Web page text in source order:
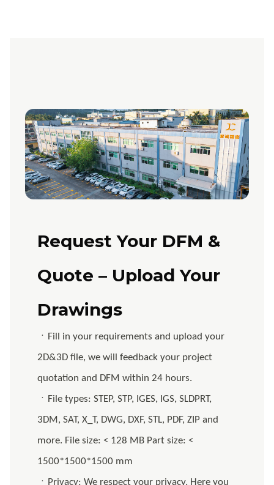
Request Your DFM &
Quote – Upload Your
Drawings
ㆍFill in your requirements and upload your
2D&3D file, we will feedback your project
quotation and DFM within 24 hours.
ㆍFile types: STEP, STP, IGES, IGS, SLDPRT,
3DM, SAT, X_T, DWG, DXF, STL, PDF, ZIP and
more. File size: < 128 MB Part size: <
1500*1500*1500 mm
ㆍPrivacy: We respect your privacy. Here you